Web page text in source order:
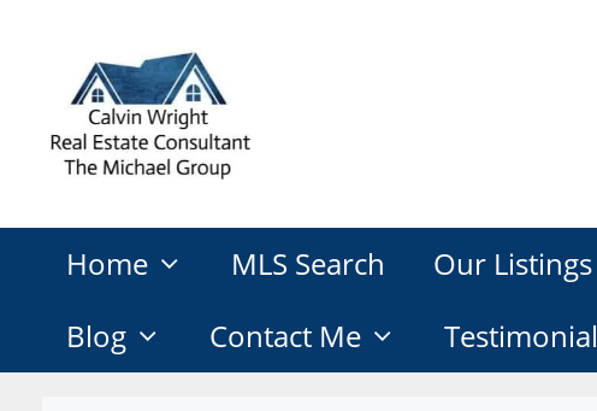
content
Home MLS Search Our Listings
Blog
Contact Me Testimonial